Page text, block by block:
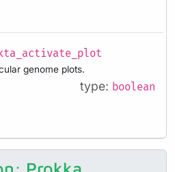
genome plots.
type: boolean